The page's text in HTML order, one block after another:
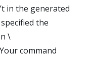
in the generated
the
\
command